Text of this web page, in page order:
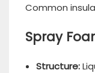
Common
Spray
Structure: